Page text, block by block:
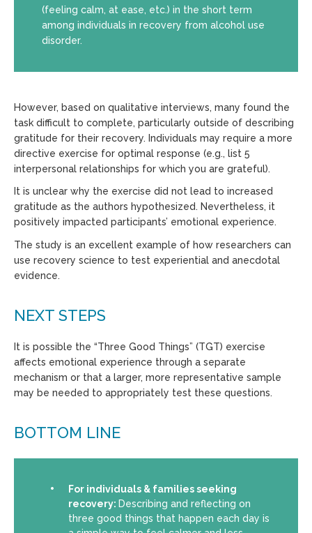
(feeling calm, at ease, etc.) in the short term
among individuals in recovery from alcohol use
disorder.
However, based on qualitative interviews, many found the
task difficult to complete, particularly outside of describing
gratitude for their recovery. Individuals may require a more
directive exercise for optimal response (e.g., list 5
interpersonal relationships for which you are grateful).
It is unclear why the exercise did not lead to increased
gratitude as the authors hypothesized. Nevertheless, it
positively impacted participants’ emotional experience.
The study is an excellent example of how researchers can
use recovery science to test experiential and anecdotal
evidence.
NEXT STEPS
It is possible the “Three Good Things” (TGT) exercise
affects emotional experience through a separate
mechanism or that a larger, more representative sample
may be needed to appropriately test these questions.
BOTTOM LINE
For individuals & families seeking
recovery: Describing and reflecting on
three good things that happen each day is